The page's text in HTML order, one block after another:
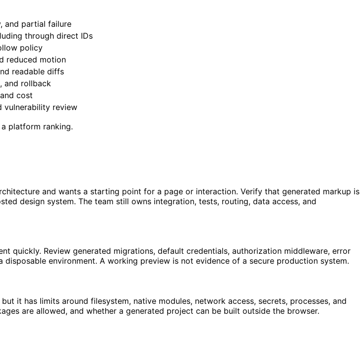
and partial failure
through direct IDs
policy
reduced motion
readable diffs
and rollback
cost
vulnerability review
platform ranking.
and wants a starting point for a page or interaction. Verify that generated markup is
design system. The team still owns integration, tests, routing, data access, and
quickly. Review generated migrations, default credentials, authorization middleware, error
environment. A working preview is not evidence of a secure production system.
it has limits around filesystem, native modules, network access, secrets, processes, and
are allowed, and whether a generated project can be built outside the browser.